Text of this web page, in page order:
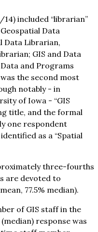
included “librarian”
Data
Data Librarian,
GIS and Data
and Programs
was the second most
notably - in
of Iowa - “GIS
title, and the formal
one respondent
as a “Spatial
three-fourths
are devoted to
77.5% median).
of GIS staff in the
response was